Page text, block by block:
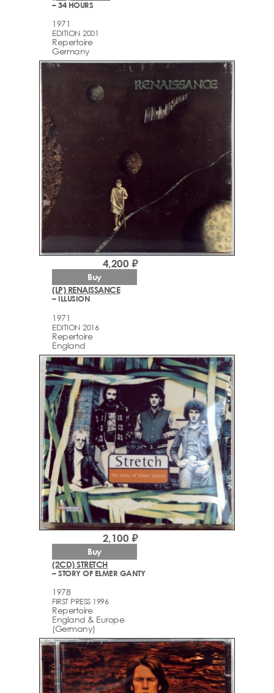
– 34 HOURS
1971
EDITION 2001
Repertoire
Germany
(LP) RENAISSANCE
– ILLUSION
1971
EDITION 2016
Repertoire
England
4,200 ₽
Buy
(2CD) STRETCH
– STORY OF ELMER GANTY
1978
FIRST PRESS 1996
Repertoire
England & Europe
(Germany)
2,100 ₽
Buy